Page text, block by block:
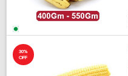
30%
OFF